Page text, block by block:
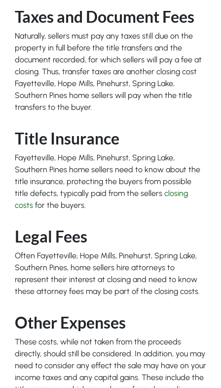
Taxes and Document Fees
Naturally, sellers must pay any taxes still due on the
property in full before the title transfers and the
document recorded, for which sellers will pay a fee at
closing. Thus, transfer taxes are another closing cost
Fayetteville, Hope Mills, Pinehurst, Spring Lake,
Southern Pines home sellers will pay when the title
transfers to the buyer.
Title Insurance
Fayetteville, Hope Mills, Pinehurst, Spring Lake,
Southern Pines home sellers need to know about the
title insurance, protecting the buyers from possible
title defects, typically paid from the sellers closing
costs for the buyers.
Legal Fees
Often Fayetteville, Hope Mills, Pinehurst, Spring Lake,
Southern Pines, home sellers hire attorneys to
represent their interest at closing and need to know
these attorney fees may be part of the closing costs.
Other Expenses
These costs, while not taken from the proceeds
directly, should still be considered. In addition, you may
need to consider any effect the sale may have on your
income taxes and any capital gains. These include the